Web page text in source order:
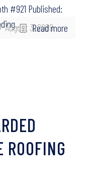
August 3, 2009
#921 Published:
Read more
ROOFING